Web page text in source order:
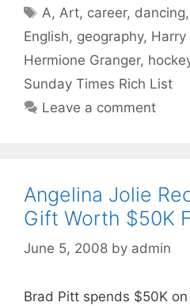
Tags
A, Art, career, dancing,
English, geography, Harry
Hermione Granger,
Sunday Times Rich List
Leave a comment
Angelina Jolie
Gift Worth $50K
June 5, 2008 by admin
Brad Pitt spends $50K